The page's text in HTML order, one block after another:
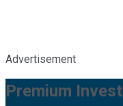
Advertisement
Premium